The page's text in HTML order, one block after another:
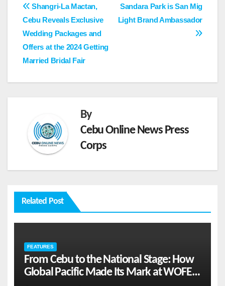
Post
navigation
Sandara Park is San Mig
Light Brand Ambassador
Shangri-La Mactan,
Cebu Reveals Exclusive
Wedding Packages and
Offers at the 2024 Getting
Married Bridal Fair
By
Cebu Online News Press
Corps
Related Post
FEATURES
From Cebu to the National Stage: How
Global Pacific Made Its Mark at WOFEX